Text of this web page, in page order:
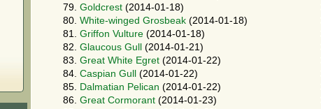
79. Goldcrest (2014-01-18)
80. White-winged Grosbeak (2014-01-18)
81. Griffon Vulture (2014-01-18)
82. Glaucous Gull
(2014-01-21)
83. Great White Egret (2014-01-22)
84. Caspian Gull
(2014-01-22)
85.
Dalmatian Pelican (2014-01-22)
86. Great Cormorant (2014-01-23)